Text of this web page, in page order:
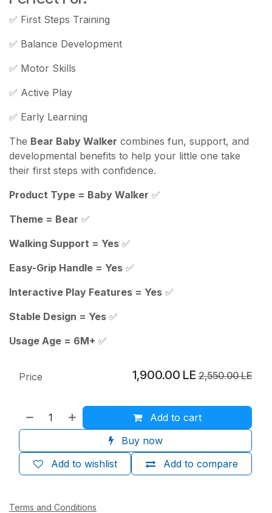
✅ First Steps Training
✅ Balance Development
✅ Motor Skills
✅ Active Play
✅ Early Learning
The Bear Baby Walker combines fun, support, and
developmental benefits to help your little one take
their first steps with confidence.
Product Type = Baby Walker ✅
Theme = Bear ✅
Walking Support = Yes ✅
Easy-Grip Handle = Yes ✅
Interactive Play Features = Yes ✅
Stable Design = Yes ✅
Usage Age = 6M+ ✅
Add to cart
Buy now
Add to compare
Add to wishlist
Price 1,900.00 LE 2,550.00LE
Terms and Conditions